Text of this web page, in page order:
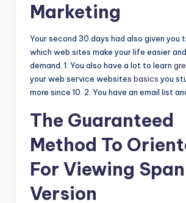
Marketing
Your second 30 days had also given you
which web sites make your life easier and
demand. 1. You also have a lot to learn
your web service websites basics you
more since 10. 2. You have an email list
The Guaranteed
Method To
For Viewing
Version